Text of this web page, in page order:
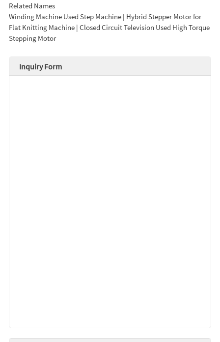
Related Names
Winding Machine Used Step Machine | Hybrid Stepper Motor for
Flat Knitting Machine | Closed Circuit Television Used High Torque
Stepping Motor
Inquiry Form